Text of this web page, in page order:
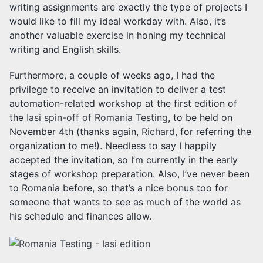
writing assignments are exactly the type of projects I
would like to fill my ideal workday with. Also, it’s
another valuable exercise in honing my technical
writing and English skills.
Furthermore, a couple of weeks ago, I had the
privilege to receive an invitation to deliver a test
automation-related workshop at the first edition of
the Iasi spin-off of Romania Testing, to be held on
November 4th (thanks again, Richard, for referring the
organization to me!). Needless to say I happily
accepted the invitation, so I’m currently in the early
stages of workshop preparation. Also, I’ve never been
to Romania before, so that’s a nice bonus too for
someone that wants to see as much of the world as
his schedule and finances allow.